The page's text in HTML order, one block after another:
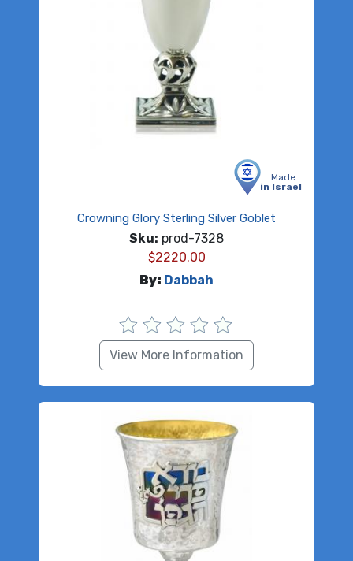
Made
in Israel
Crowning Glory Sterling Silver Goblet
Sku: prod-7328
$2220.00
By: Dabbah
View More Information